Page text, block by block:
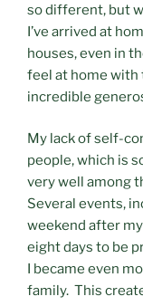
so different, but
I’ve arrived at
houses, even in
feel at home with
incredible
My lack of self-
people, which is
very well among
Several events,
weekend after
eight days to be
I became even
family. This